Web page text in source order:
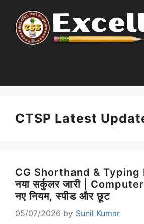
content
CTSP Latest
CG Shorthand & Typing
नया सर्कुलर जारी |
नए नियम, स्पीड और छूट
05/07/2026 by Sunil Kumar